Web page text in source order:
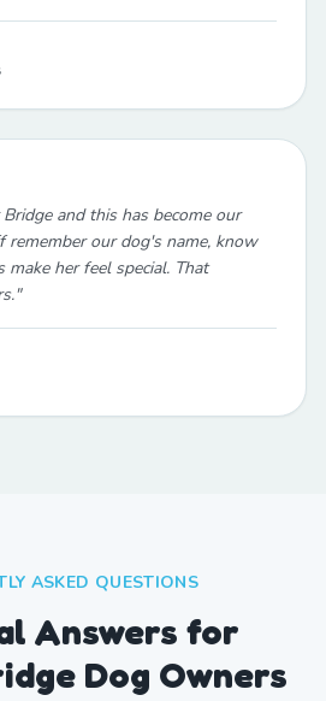
and this has become our
remember our dog's name, know
make her feel special. That
"
ASKED QUESTIONS
Answers for
Dog Owners